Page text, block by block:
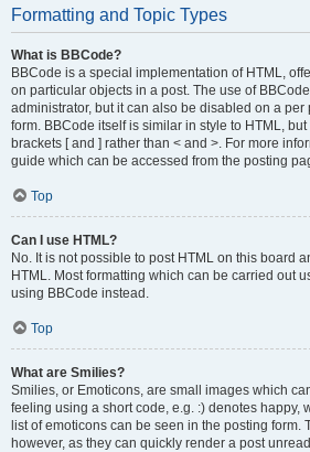
Formatting and Topic Types
What is BBCode?
BBCode is a special implementation of HTML,
on particular objects in a post. The use of
administrator, but it can also be disabled on a per
form. BBCode itself is similar in style to HTML,
brackets [ and ] rather than < and >. For more
guide which can be accessed from the posting
Top
Can I use HTML?
No. It is not possible to post HTML on this board
HTML. Most formatting which can be carried out
using BBCode instead.
Top
What are Smilies?
Smilies, or Emoticons, are small images which
feeling using a short code, e.g. :) denotes happy,
list of emoticons can be seen in the posting form.
however, as they can quickly render a post